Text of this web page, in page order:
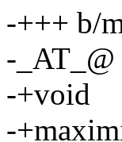
-+++ b/
-
-+void
-